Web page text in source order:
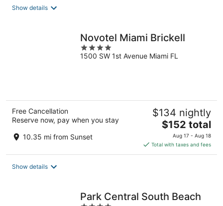
Show details
Novotel Miami Brickell
4
out
1500 SW 1st Avenue Miami FL
Free Cancellation
Reserve now, pay when you stay
10.35 mi from Sunset
$134 nightly
The
price
is
$152
$152 total
Aug 17 - Aug 18
Total with taxes and fees
Show details
Park Central South Beach